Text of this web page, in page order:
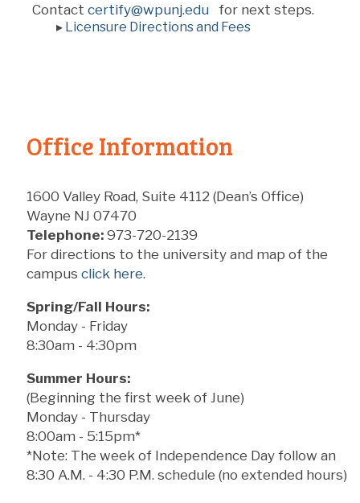
Contact certify@wpunj.edu for next steps.
▸ Licensure Directions and Fees
Office Information
1600 Valley Road, Suite 4112 (Dean’s Office)
Wayne NJ 07470
Telephone: 973-720-2139
For directions to the university and map of the
campus click here.
Spring/Fall Hours:
Monday - Friday
8:30am - 4:30pm
Summer Hours:
(Beginning the first week of June)
Monday - Thursday
8:00am - 5:15pm*
*Note: The week of Independence Day follow an
8:30 A.M. - 4:30 P.M. schedule (no extended hours)